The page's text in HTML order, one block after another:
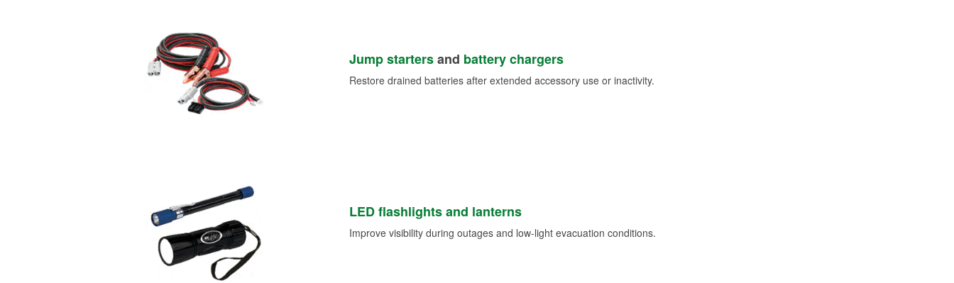
Jump startersand battery chargers
Restore drained batteries after extended accessory use or inactivity.
LED flashlights and lanterns
Improve visibility during outages and low-light evacuation conditions.